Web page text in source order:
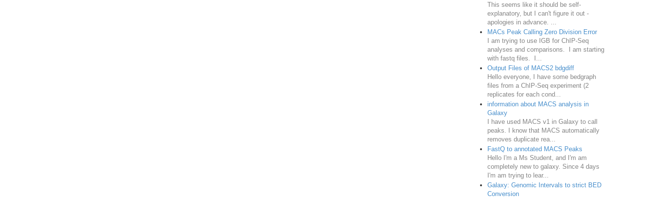
This seems like it should be self-
explanatory, but I can't figure it out -
apologies in advance. ...
MACs Peak Calling Zero Division Error
I am trying to use IGB for ChIP-Seq
analyses and comparisons. I am starting
with fastq files. I...
Output Files of MACS2 bdgdiff
Hello everyone, I have some bedgraph
files from a ChIP-Seq experiment (2
replicates for each cond...
information about MACS analysis in
Galaxy
I have used MACS v1 in Galaxy to call
peaks. I know that MACS automatically
removes duplicate rea...
FastQ to annotated MACS Peaks
Hello I'm a Ms Student, and I'm am
completely new to galaxy. Since 4 days
I'm am trying to lear...
Galaxy: Genomic Intervals to strict BED
Conversion